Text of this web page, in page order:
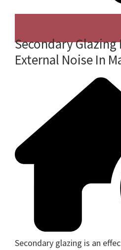
Secondary Glazing
External Noise In
Secondary glazing is an